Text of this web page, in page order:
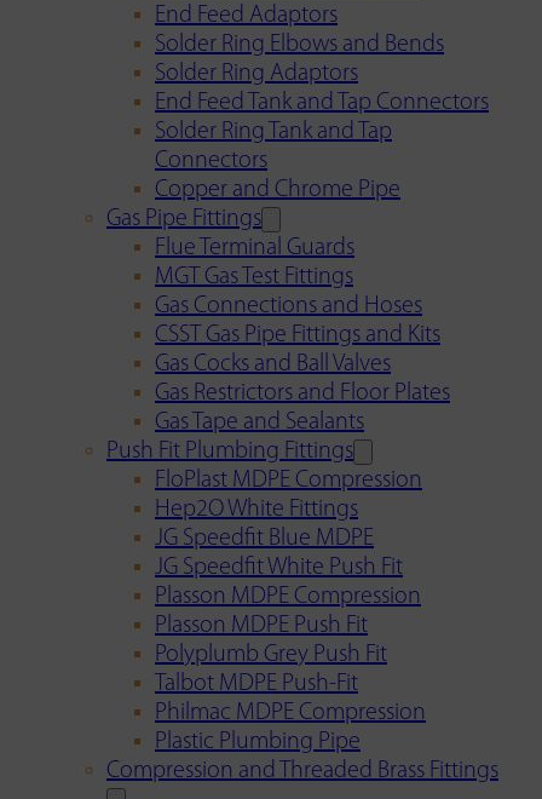
End Feed Adaptors
Solder Ring Elbows and Bends
Solder Ring Adaptors
End Feed Tank and Tap Connectors
Solder Ring Tank and Tap
Connectors
Copper and Chrome Pipe
Gas Pipe Fittings
Flue Terminal Guards
MGT Gas Test Fittings
Gas Connections and Hoses
CSST Gas Pipe Fittings and Kits
Gas Cocks and Ball Valves
Gas Restrictors and Floor Plates
Gas Tape and Sealants
Push Fit Plumbing Fittings
FloPlast MDPE Compression
Hep2O White Fittings
JG Speedfit Blue MDPE
JG Speedfit White Push Fit
Plasson MDPE Compression
Plasson MDPE Push Fit
Polyplumb Grey Push Fit
Talbot MDPE Push-Fit
Philmac MDPE Compression
Plastic Plumbing Pipe
Compression and Threaded Brass Fittings